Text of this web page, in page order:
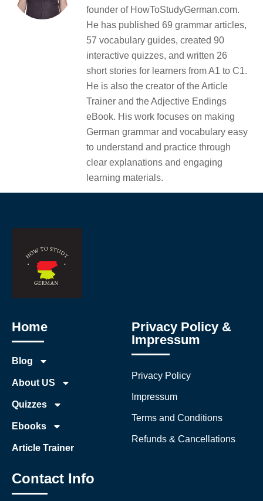
founder of HowToStudyGerman.com.
He has published 69 grammar articles,
57 vocabulary guides, created 90
interactive quizzes, and written 26
short stories for learners from A1 to C1.
He is also the creator of the Article
Trainer and the Adjective Endings
eBook. His work focuses on making
German grammar and vocabulary easy
to understand and practice through
clear explanations and engaging
learning materials.
Home
Blog
About US
Quizzes
Ebooks
Article Trainer
Privacy Policy &
Impressum
Privacy Policy
Impressum
Terms and Conditions
Refunds & Cancellations
Contact Info